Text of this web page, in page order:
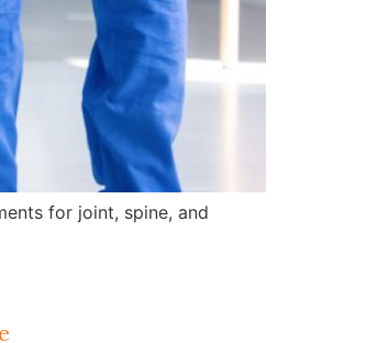
for joint, spine, and